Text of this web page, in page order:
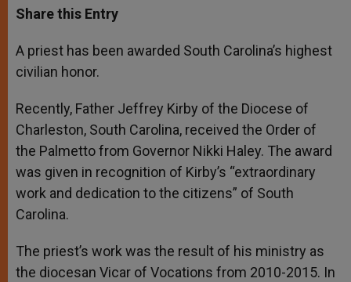
t
s
p
p
s
e
g
e
r
e
b
o
k
r
Share this Entry
A priest has been awarded South Carolina’s highest
civilian honor.
Recently, Father Jeffrey Kirby of the Diocese of
Charleston, South Carolina, received the Order of
the Palmetto from Governor Nikki Haley. The award
was given in recognition of Kirby’s “extraordinary
work and dedication to the citizens” of South
Carolina.
The priest’s work was the result of his ministry as
the diocesan Vicar of Vocations from 2010-2015. In